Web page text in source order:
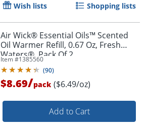
Wish lists Shopping lists
Air Wick® Essential Oils™ Scented
Oil Warmer Refill, 0.67 Oz, Fresh
Waters®, Pack Of 2
Item #1385560
(90)
$8.69/pack ($6.49/oz)
Add to Cart